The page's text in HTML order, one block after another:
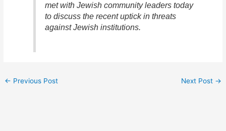
met with Jewish community leaders today
to discuss the recent uptick in threats
against Jewish institutions.
← Previous Post Next Post →